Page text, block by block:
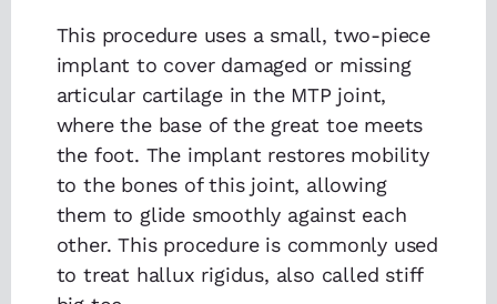
This procedure uses a small, two-piece
implant to cover damaged or missing
articular cartilage in the MTP joint,
where the base of the great toe meets
the foot. The implant restores mobility
to the bones of this joint, allowing
them to glide smoothly against each
other. This procedure is commonly used
to treat hallux rigidus, also called stiff